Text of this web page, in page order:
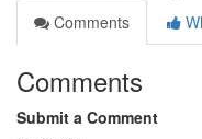
Comments
Comments
Submit a Comment